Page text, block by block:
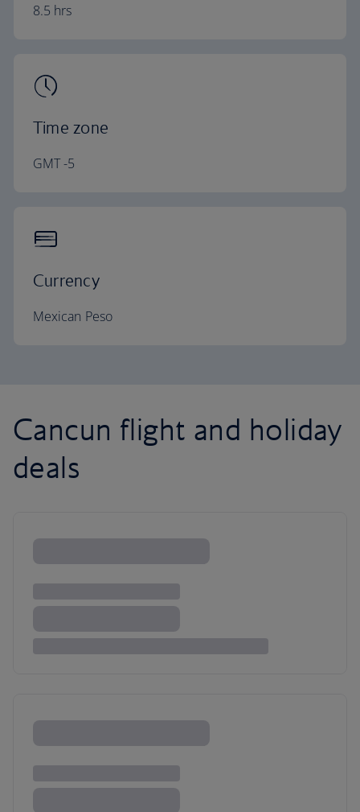
8.5 hrs
Time zone
GMT -5
Currency
Mexican Peso
Cancun flight and holiday
deals